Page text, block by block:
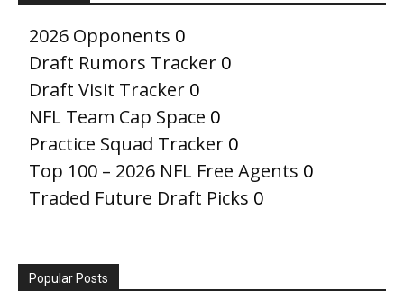
2026 Opponents 0
Draft Rumors Tracker 0
Draft Visit Tracker 0
NFL Team Cap Space 0
Practice Squad Tracker 0
Top 100 – 2026 NFL Free Agents 0
Traded Future Draft Picks 0
Popular Posts